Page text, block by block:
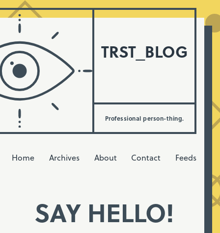
TRST_BLOG
Professional person-thing.
Home Archives About Contact Feeds
SAY HELLO!